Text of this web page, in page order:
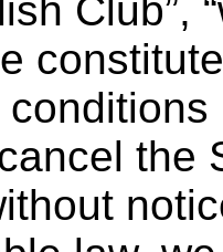
Club”,
the